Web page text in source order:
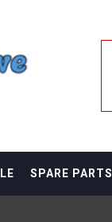
SPARE PARTS